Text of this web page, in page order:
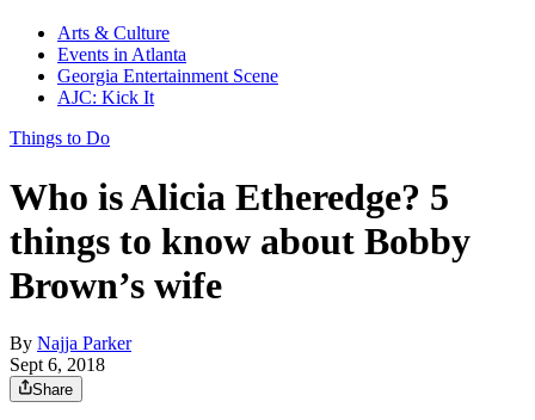
Arts & Culture
Events in Atlanta
Georgia Entertainment Scene
AJC: Kick It
Things to Do
Who is Alicia Etheredge? 5
things to know about Bobby
Brown’s wife
By Najja Parker
Sept 6, 2018
Share